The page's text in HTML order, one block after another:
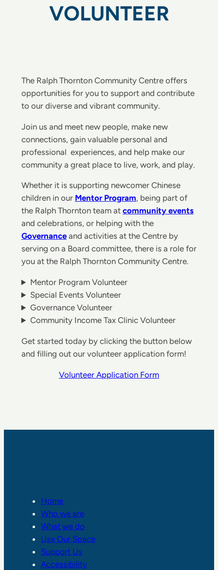
VOLUNTEER
The Ralph Thornton Community Centre offers
opportunities for you to support and contribute
to our diverse and vibrant community.
Join us and meet new people, make new
connections, gain valuable personal and
professional experiences, and help make our
community a great place to live, work, and play.
Whether it is supporting newcomer Chinese
children in our Mentor Program, being part of
the Ralph Thornton team at community events
and celebrations, or helping with the
Governanceand activities at the Centre by
serving on a Board committee, there is a role for
you at the Ralph Thornton Community Centre.
Mentor Program Volunteer
Special Events Volunteer
Governance Volunteer
Community Income Tax Clinic Volunteer
Get started today by clicking the button below
and filling out our volunteer application form!
Volunteer Application Form
Home
Who we are
What we do
Use Our Space
Support Us
Accessibility